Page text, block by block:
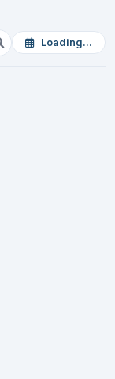
Loading...